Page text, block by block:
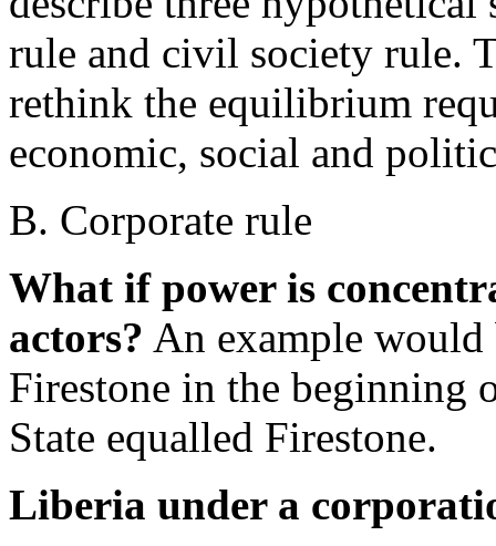
rule and civil society rule.
rethink the equilibrium
economic, social and
B. Corporate rule
What if power is
actors? An example
Firestone in the beginning
State equalled Firestone.
Liberia under a